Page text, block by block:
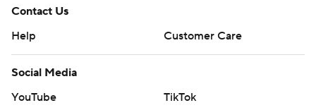
Contact Us
Help
Customer Care
Social Media
YouTube
TikTok